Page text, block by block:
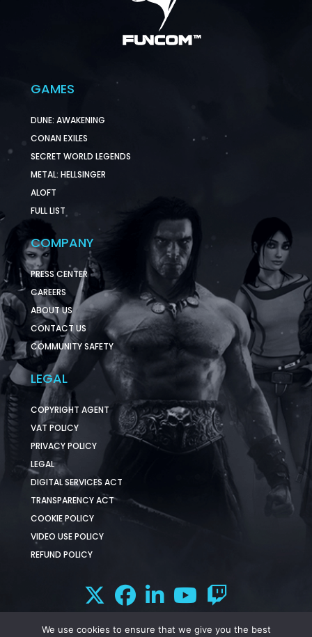
GAMES
DUNE: AWAKENING
CONAN EXILES
SECRET WORLD LEGENDS
METAL: HELLSINGER
ALOFT
FULL LIST
COMPANY
PRESS CENTER
CAREERS
ABOUT US
CONTACT US
COMMUNITY SAFETY
LEGAL
COPYRIGHT AGENT
VAT POLICY
PRIVACY POLICY
LEGAL
DIGITAL SERVICES ACT
TRANSPARENCY ACT
COOKIE POLICY
VIDEO USE POLICY
REFUND POLICY
We use cookies to ensure that we give you the best